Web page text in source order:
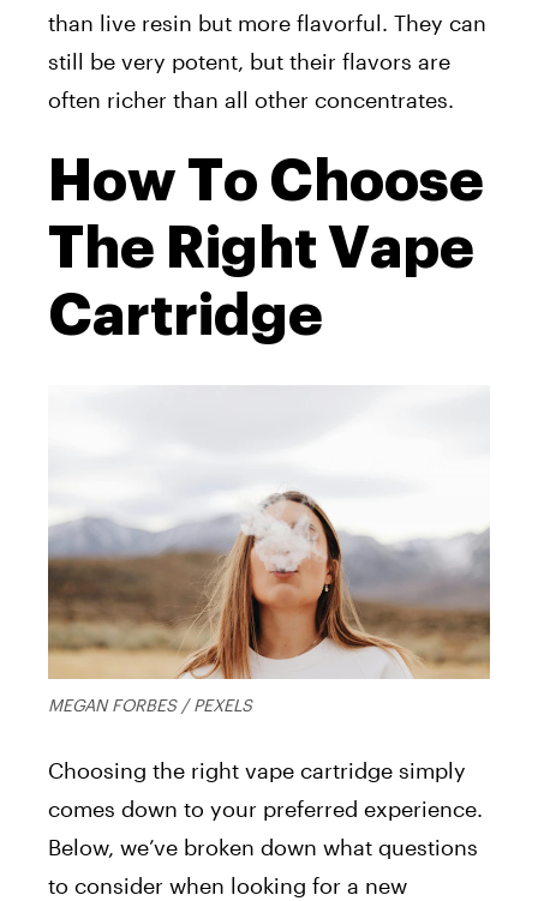
than live resin but more flavorful. They can
still be very potent, but their flavors are
often richer than all other concentrates.
How To Choose
The Right Vape
Cartridge
MEGAN FORBES / PEXELS
Choosing the right vape cartridge simply
comes down to your preferred experience.
Below, we’ve broken down what questions
to consider when looking for a new